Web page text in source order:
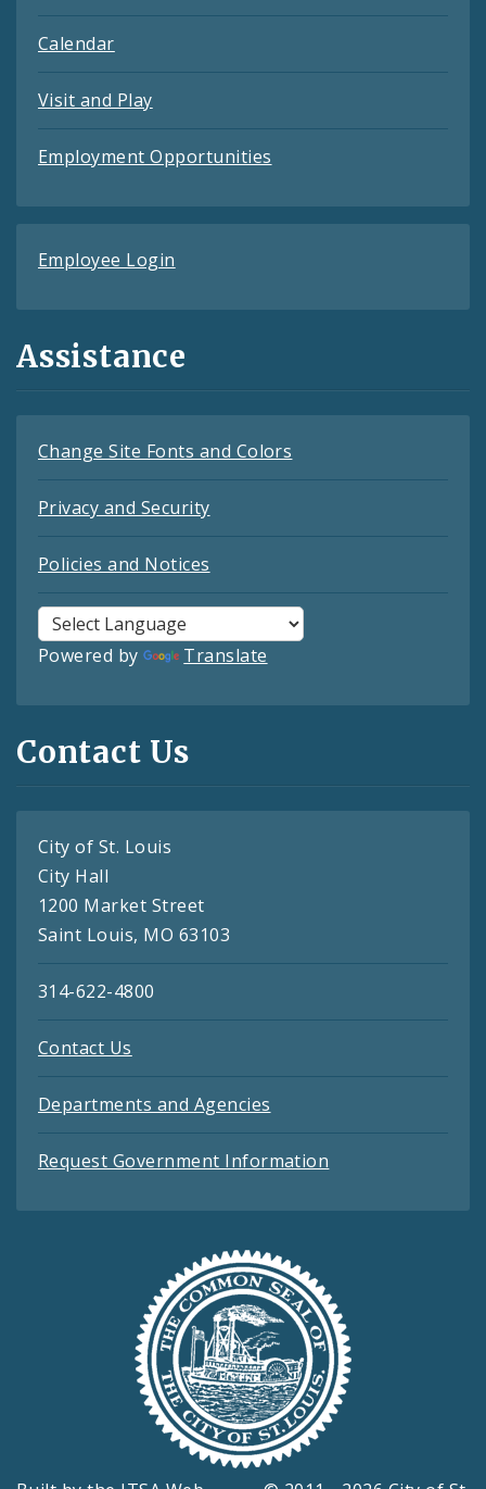
Calendar
Visit and Play
Employment Opportunities
Employee Login
Assistance
Change Site Fonts and Colors
Privacy and Security
Policies and Notices
Powered by Translate
Contact Us
City of St. Louis
City Hall
1200 Market Street
Saint Louis, MO 63103
314-622-4800
Contact Us
Departments and Agencies
Request Government Information